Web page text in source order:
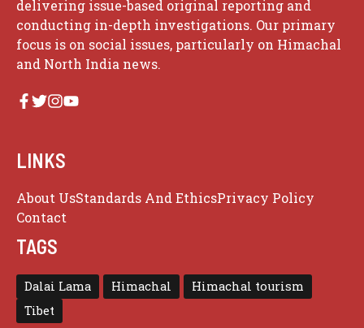
delivering issue-based original reporting and
conducting in-depth investigations. Our primary
focus is on social issues, particularly on Himachal
and North India news.
LINKS
About UsStandards And EthicsPrivacy Policy
Contact
TAGS
Dalai Lama Himachal
Himachal tourism
Tibet